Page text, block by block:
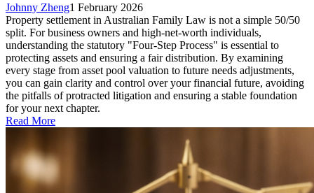
Johnny Zheng1 February 2026
Property settlement in Australian Family Law is not a simple 50/50
split. For business owners and high-net-worth individuals,
understanding the statutory "Four-Step Process" is essential to
protecting assets and ensuring a fair distribution. By examining
every stage from asset pool valuation to future needs adjustments,
you can gain clarity and control over your financial future, avoiding
the pitfalls of protracted litigation and ensuring a stable foundation
for your next chapter.
Read More